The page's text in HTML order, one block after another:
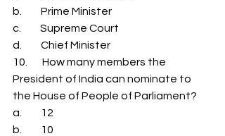
b.         Prime Minister
c.         Supreme Court
d.         Chief Minister
10.       How many members the
President of India can nominate to
the House of People of Parliament?
a.         12
b.         10